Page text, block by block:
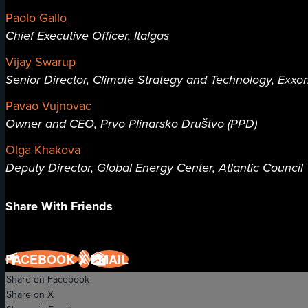
Paolo Gallo
Chief Executive Officer, Italgas
Vijay Swarup
Senior Director, Climate Strategy and Technology,
Pavao Vujnovac
Owner and CEO, Prvo Plinarsko Društvo (PPD)
Olga Khakova
Deputy Director, Global Energy Center, Atlantic Council
Share With Friends
FACEBOOKXEMAIL
Share on Facebook
Share on X